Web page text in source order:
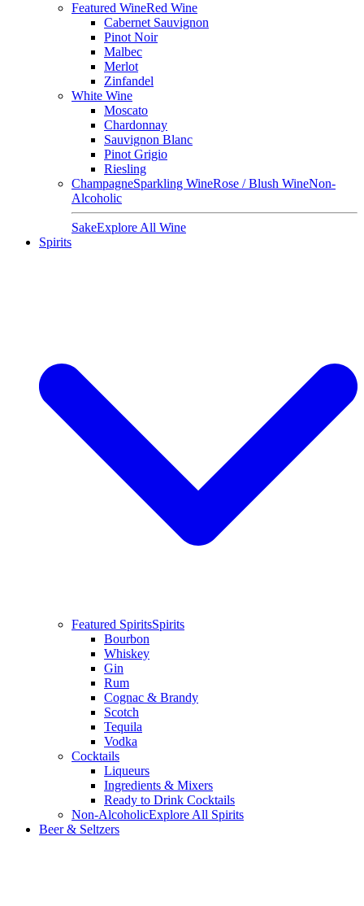
Featured WineRed Wine
Cabernet Sauvignon
Pinot Noir
Malbec
Merlot
Zinfandel
White Wine
Moscato
Chardonnay
Sauvignon Blanc
Pinot Grigio
Riesling
ChampagneSparkling WineRose / Blush WineNon-
Alcoholic
SakeExplore All Wine
Spirits
Featured SpiritsSpirits
Bourbon
Whiskey
Gin
Rum
Cognac & Brandy
Scotch
Tequila
Vodka
Cocktails
Liqueurs
Ingredients & Mixers
Ready to Drink Cocktails
Non-AlcoholicExplore All Spirits
Beer & Seltzers